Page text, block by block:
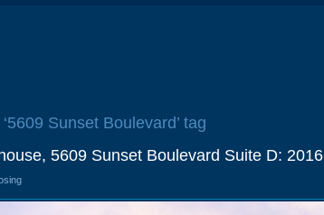
Sunset Boulevard’ tag
5609 Sunset Boulevard Suite D: 2016